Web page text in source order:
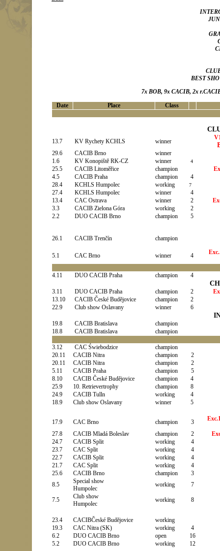
BEST
7x BOB, 9x CACIB, 2x
Date
Place Class
13.7 KV Rychety KCHLS winner
29.6 CACIB Brno
winner
1.6
KV Konopiště RK-CZ winner 4
25.5 CACIB Litoměřice champion
4.5
CACIB Praha champion
4
28.4
KCHLS Humpolec working 7
27.4 KCHLS Humpolec winner
4
13.4
CAC Ostrava winner 2
3.3
CACIB Zielona Góra working
2
2.2
DUO CACIB Brno champion 5
26.1 CACIB Trenčín champion
5.1 CAC Brno winner 4
4.11 DUO CACIB Praha champion 4
3.11 DUO CACIB Praha champion 2
13.10
CACIB České Budějovice champion
2
22.9
Club show Oslavany winner 6
19.8 CACIB Bratislava
champion
18.8
CACIB Bratislava champion
3.12 CAC Świebodzice
champion
20.11
CACIB Nitra champion
2
20.11
CACIB Nitra champion
2
5.11
CACIB Praha champion 5
8.10
CACIB České Budějovice champion
4
25.9
10. Retrievertrophy champion
8
24.9
CACIB Tulln working
4
18.9
Club show Oslavany winner 5
17.9 CAC Brno champion 3
27.8 CACIB Mladá Boleslav champion 2
24.7
CACIB Split working
4
23.7
CAC Split working
4
22.7
CACIB Split working
4
21.7
CAC Split working
4
25.6
CACIB Brno champion
3
8.5
Special show
Humpolec
working 7
7.5
Club show
Humpolec
working 8
23.4 CACIBČeské Budějovice
working
19.3
CAC Nitra (SK) working
4
6.2
DUO CACIB Brno open
16
5.2
DUO CACIB Brno working 12